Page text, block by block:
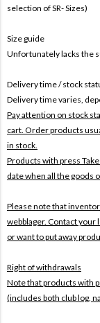
selection of SR- Sizes)
Size guide
Unfortunately lacks the
Delivery time / stock
Delivery time varies,
Pay attention on stock
cart. Order products
in stock.
Products with press
date when all the goods
Please note that
webblager. Contact your
or want to put away
Right of withdrawals
Note that products with
(includes both club log,